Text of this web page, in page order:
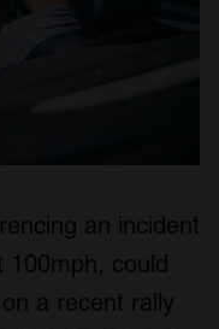
an incident
100mph, could
a recent rally